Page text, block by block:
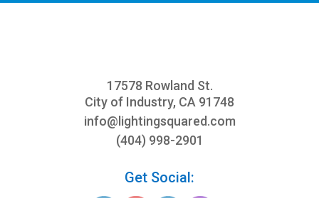
17578 Rowland St.
City of Industry, CA 91748
info@lightingsquared.com
(404) 998-2901
Get Social: